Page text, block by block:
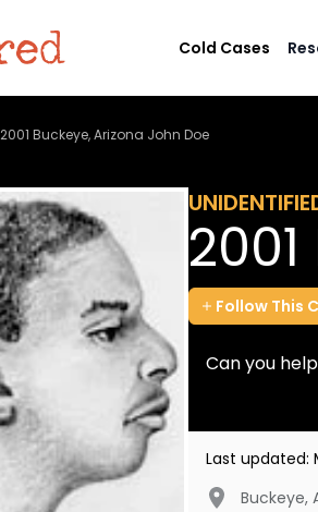
Cold Cases
2001 Buckeye, Arizona John Doe
Follow This
Can you
Last updated:
Buckeye,